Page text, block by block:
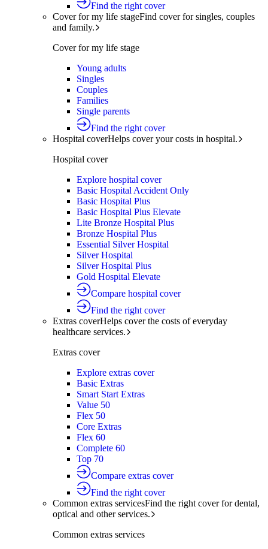
Find the right cover
Cover for my life stageFind cover for singles, couples
and family.
Cover for my life stage
Young adults
Singles
Couples
Families
Single parents
Find the right cover
Hospital coverHelps cover your costs in hospital.
Hospital cover
Explore hospital cover
Basic Hospital Accident Only
Basic Hospital Plus
Basic Hospital Plus Elevate
Lite Bronze Hospital Plus
Bronze Hospital Plus
Essential Silver Hospital
Silver Hospital
Silver Hospital Plus
Gold Hospital Elevate
Compare hospital cover
Find the right cover
Extras coverHelps cover the costs of everyday
healthcare services.
Extras cover
Explore extras cover
Basic Extras
Smart Start Extras
Value 50
Flex 50
Core Extras
Flex 60
Complete 60
Top 70
Compare extras cover
Find the right cover
Common extras servicesFind the right cover for dental,
optical and other services.
Common extras services